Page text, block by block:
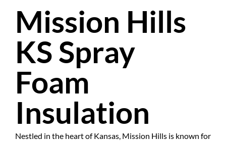
Mission Hills
KS Spray
Foam
Insulation
Nestled in the heart of Kansas, Mission Hills is known for